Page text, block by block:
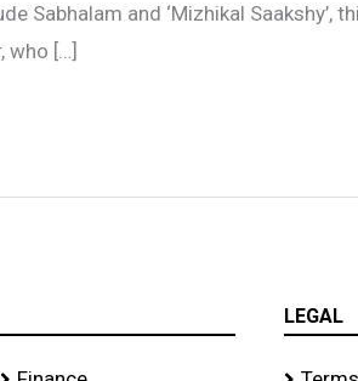
Sabhalam and ‘Mizhikal Saakshy’,
who […]
LEGAL